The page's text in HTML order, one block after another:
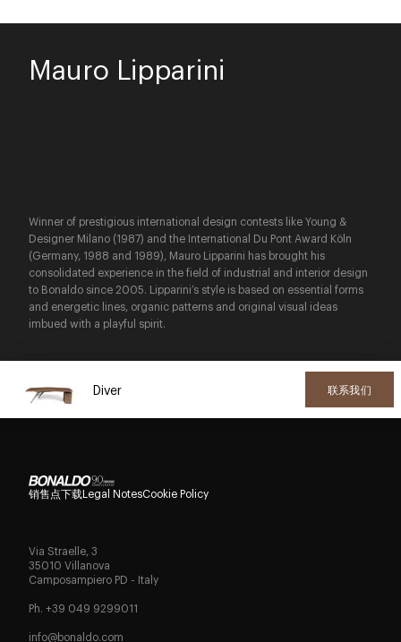
Mauro Lipparini
Winner of prestigious international design contests like Young &
Designer Milano (1987) and the International Du Pont Award Köln
(Germany, 1988 and 1989), Mauro Lipparini has brought his
consolidated experience in the field of industrial and interior design
to Bonaldo since 2005. Lipparini’s style is based on essential forms
and energetic lines, organic patterns and original visual ideas
imbued with a playful spirit.
Diver 联系我们
销售点下载Legal NotesCookie Policy
Via Straelle, 3
35010 Villanova
Camposampiero PD - Italy
Ph. +39 049 9299011
info@bonaldo.com